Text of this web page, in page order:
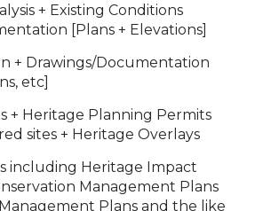
+ Existing Conditions
[Plans + Elevations]
+ Drawings/Documentation
etc]
+ Heritage Planning Permits
sites + Heritage Overlays
including Heritage Impact
Management Plans
Management Plans and the like